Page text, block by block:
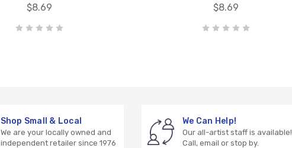
$8.69
$8.69
Shop Small & Local
We are your locally owned and
independent retailer since 1976
We Can Help!
Our all-artist staff is available!
Call, email or stop by.